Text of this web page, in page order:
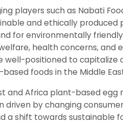
players such as Nabati
and ethically
for environmentally
health concerns, and
well-positioned to capitalize
foods in the Middle
and Africa plant-based
driven by changing
a shift towards sustainable